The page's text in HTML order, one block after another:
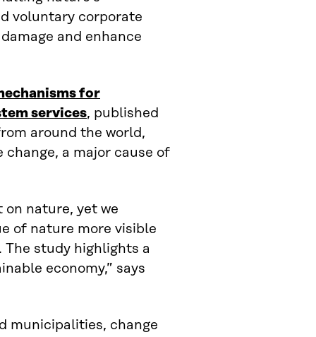
voluntary corporate
and enhance
for
services, published
around the world,
a major cause of
on nature, yet we
of nature more visible
study highlights a
economy,” says
municipalities, change